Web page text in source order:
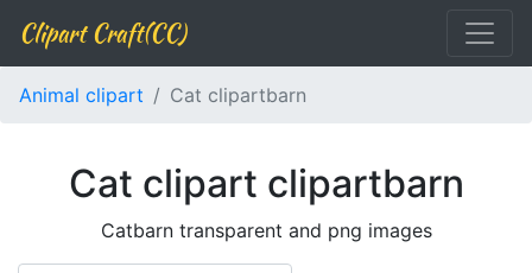
Clipart Craft(CC)
Animal clipart Cat clipartbarn
Cat clipart clipartbarn
Catbarn transparent and png images